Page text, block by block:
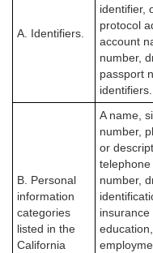
A. Identifiers.
identifier,
protocol
account
number,
passport
identifiers.
B. Personal
information
categories
listed in the
California
A name,
number,
or
number,
insurance